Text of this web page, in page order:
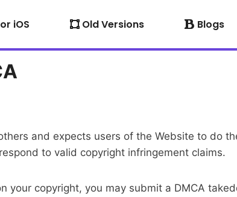
iOS Old Versions Blogs
and expects users of the Website to do
to valid copyright infringement claims.
copyright, you may submit a DMCA